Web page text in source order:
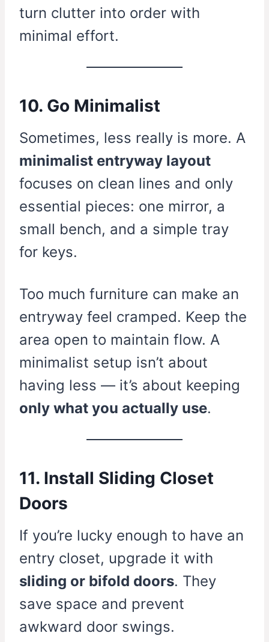
turn clutter into order with
minimal effort.
10. Go Minimalist
Sometimes, less really is more. A
minimalist entryway layout
focuses on clean lines and only
essential pieces: one mirror, a
small bench, and a simple tray
for keys.
Too much furniture can make an
entryway feel cramped. Keep the
area open to maintain flow. A
minimalist setup isn’t about
having less — it’s about keeping
only what you actually use.
11. Install Sliding Closet
Doors
If you’re lucky enough to have an
entry closet, upgrade it with
sliding or bifold doors. They
save space and prevent
awkward door swings.